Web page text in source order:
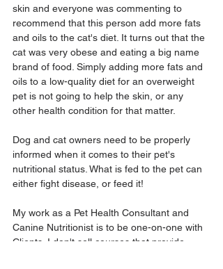
skin and everyone was commenting to
recommend that this person add more fats
and oils to the cat's diet. It turns out that the
cat was very obese and eating a big name
brand of food. Simply adding more fats and
oils to a low-quality diet for an overweight
pet is not going to help the skin, or any
other health condition for that matter.
Dog and cat owners need to be properly
informed when it comes to their pet's
nutritional status. What is fed to the pet can
either fight disease, or feed it!
My work as a Pet Health Consultant and
Canine Nutritionist is to be one-on-one with
Clients. I don't sell courses that provide